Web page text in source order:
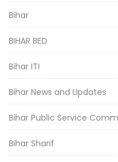
Bihar
BIHAR BED
Bihar ITI
Bihar News and Updates
Bihar Public Service
Bihar Sharif